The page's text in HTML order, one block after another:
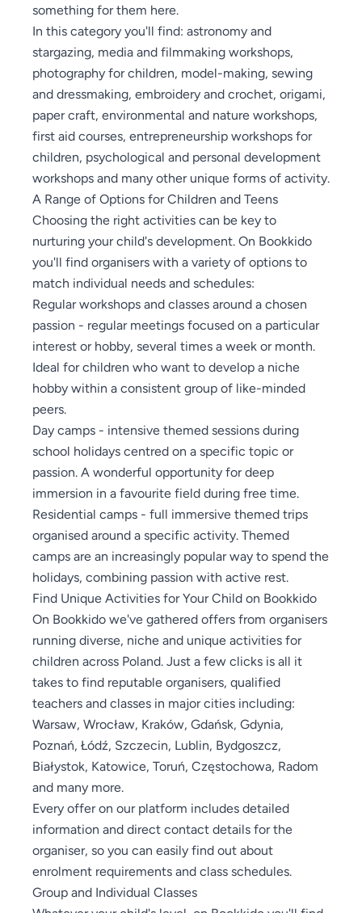
something for them here.
In this category you'll find: astronomy and
stargazing, media and filmmaking workshops,
photography for children, model-making, sewing
and dressmaking, embroidery and crochet, origami,
paper craft, environmental and nature workshops,
first aid courses, entrepreneurship workshops for
children, psychological and personal development
workshops and many other unique forms of activity.
A Range of Options for Children and Teens
Choosing the right activities can be key to
nurturing your child's development. On Bookkido
you'll find organisers with a variety of options to
match individual needs and schedules:
Regular workshops and classes around a chosen
passion - regular meetings focused on a particular
interest or hobby, several times a week or month.
Ideal for children who want to develop a niche
hobby within a consistent group of like-minded
peers.
Day camps - intensive themed sessions during
school holidays centred on a specific topic or
passion. A wonderful opportunity for deep
immersion in a favourite field during free time.
Residential camps - full immersive themed trips
organised around a specific activity. Themed
camps are an increasingly popular way to spend the
holidays, combining passion with active rest.
Find Unique Activities for Your Child on Bookkido
On Bookkido we've gathered offers from organisers
running diverse, niche and unique activities for
children across Poland. Just a few clicks is all it
takes to find reputable organisers, qualified
teachers and classes in major cities including:
Warsaw, Wrocław, Kraków, Gdańsk, Gdynia,
Poznań, Łódź, Szczecin, Lublin, Bydgoszcz,
Białystok, Katowice, Toruń, Częstochowa, Radom
and many more.
Every offer on our platform includes detailed
information and direct contact details for the
organiser, so you can easily find out about
enrolment requirements and class schedules.
Group and Individual Classes